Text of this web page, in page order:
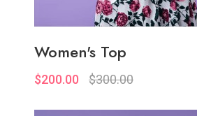
Women's Top
$200.00 $300.00